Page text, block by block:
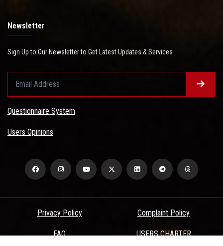
Newsletter
Sign Up to Our Newsletter to Get Latest Updates & Services
Questionnaire System
Users Opinions
Privacy Policy Complaint Policy
FAQ USERS CHARTER